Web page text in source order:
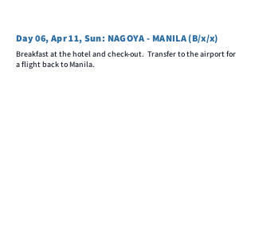
Day 06, Apr 11, Sun: NAGOYA - MANILA (B/x/x)
Breakfast at the hotel and check-out. Transfer to the airport for
a flight back to Manila.